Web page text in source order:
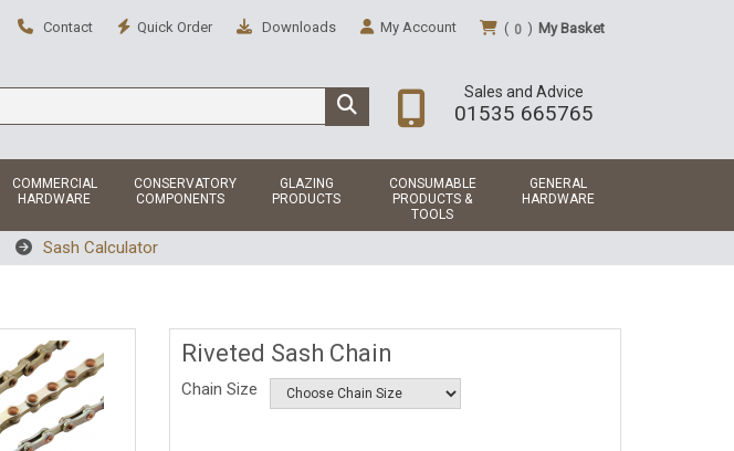
( 0 ) My Basket
My Account
Downloads
Quick Order
Contact
Sales and Advice
01535 665765
COMMERCIAL
HARDWARE
CONSERVATORY
COMPONENTS
GLAZING
PRODUCTS
CONSUMABLE
PRODUCTS &
TOOLS
GENERAL
HARDWARE
Sash Calculator
Riveted Sash Chain
Chain Size